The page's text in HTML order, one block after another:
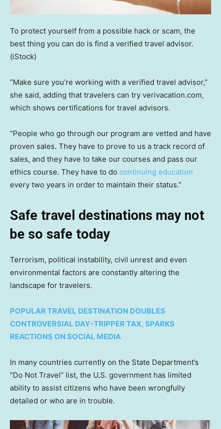
To protect yourself from a possible hack or scam, the
best thing you can do is find a verified travel advisor.
(iStock)
“Make sure you’re working with a verified travel advisor,”
she said, adding that travelers can try verivacation.com,
which shows certifications for travel advisors.
“People who go through our program are vetted and have
proven sales. They have to prove to us a track record of
sales, and they have to take our courses and pass our
ethics course. They have to do continuing education
every two years in order to maintain their status.”
Safe travel destinations may not
be so safe today
Terrorism, political instability, civil unrest and even
environmental factors are constantly altering the
landscape for travelers.
POPULAR TRAVEL DESTINATION DOUBLES
CONTROVERSIAL DAY-TRIPPER TAX, SPARKS
REACTIONS ON SOCIAL MEDIA
In many countries currently on the State Department’s
“Do Not Travel” list, the U.S. government has limited
ability to assist citizens who have been wrongfully
detailed or who are in trouble.